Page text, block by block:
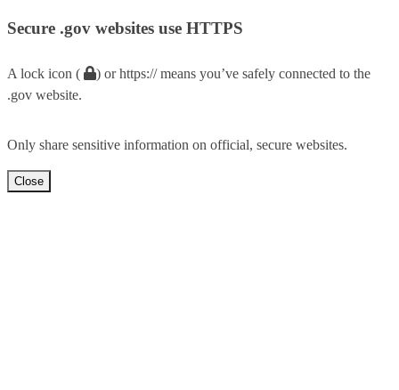
Secure .gov websites use HTTPS
A lock icon (
) or https:// means you’ve safely connected to the
.gov website.
Only share sensitive information on official, secure websites.
Close